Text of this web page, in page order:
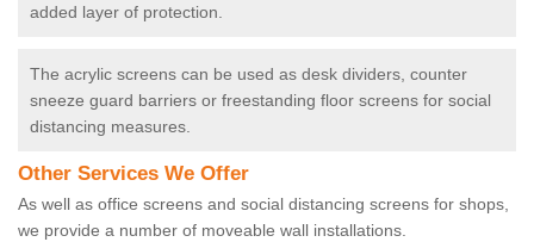
added layer of protection.
The acrylic screens can be used as desk dividers, counter
sneeze guard barriers or freestanding floor screens for social
distancing measures.
Other Services We Offer
As well as office screens and social distancing screens for shops,
we provide a number of moveable wall installations.